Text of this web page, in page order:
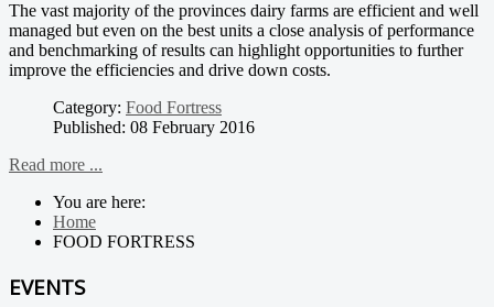
The vast majority of the provinces dairy farms are efficient and well
managed but even on the best units a close analysis of performance
and benchmarking of results can highlight opportunities to further
improve the efficiencies and drive down costs.
Category: Food Fortress
Published: 08 February 2016
Read more ...
You are here:
Home
FOOD FORTRESS
EVENTS